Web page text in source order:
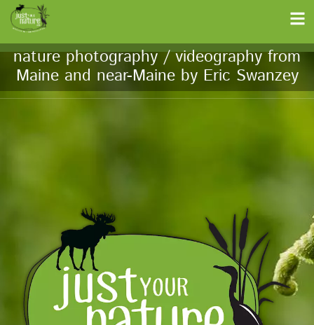
nature photography / videography from
Maine and near-Maine by Eric Swanzey